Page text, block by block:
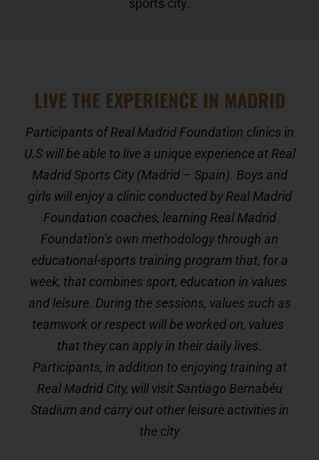
sports city.
LIVE THE EXPERIENCE IN MADRID
Participants of Real Madrid Foundation clinics in
U.S will be able to live a unique experience at Real
Madrid Sports City (Madrid – Spain). Boys and
girls will enjoy a clinic conducted by Real Madrid
Foundation coaches, learning Real Madrid
Foundation’s own methodology through an
educational-sports training program that, for a
week, that combines sport, education in values ​​
and leisure. During the sessions, values ​​such as
teamwork or respect will be worked on, values ​​
that they can apply in their daily lives.
Participants, in addition to enjoying training at
Real Madrid City, will visit Santiago Bernabéu
Stadium and carry out other leisure activities in
the city